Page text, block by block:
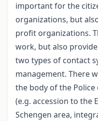
important for the
organizations, but
profit organizations.
work, but also
two types of contact
management. There
the body of the
(e.g. accession to the
Schengen area,